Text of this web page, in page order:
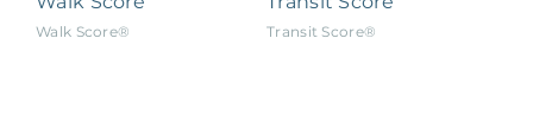
Walk Score® Transit Score®